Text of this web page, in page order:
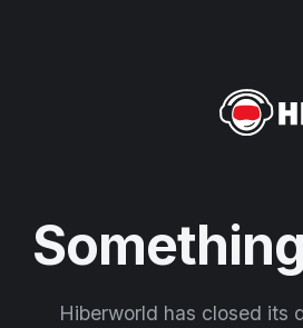
Hiberworld has closed its